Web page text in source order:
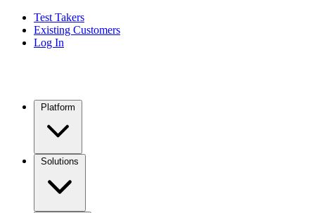
Test Takers
Existing Customers
Log In